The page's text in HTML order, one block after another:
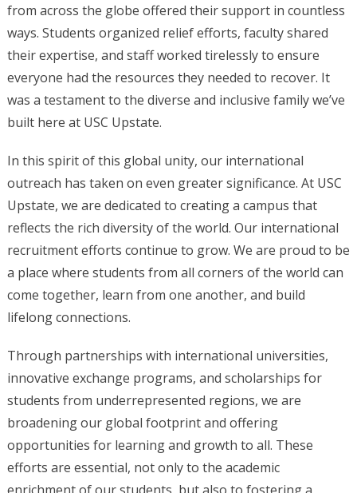
from across the globe offered their support in countless
ways. Students organized relief efforts, faculty shared
their expertise, and staff worked tirelessly to ensure
everyone had the resources they needed to recover. It
was a testament to the diverse and inclusive family we’ve
built here at USC Upstate.
In this spirit of this global unity, our international
outreach has taken on even greater significance. At USC
Upstate, we are dedicated to creating a campus that
reflects the rich diversity of the world. Our international
recruitment efforts continue to grow. We are proud to be
a place where students from all corners of the world can
come together, learn from one another, and build
lifelong connections.
Through partnerships with international universities,
innovative exchange programs, and scholarships for
students from underrepresented regions, we are
broadening our global footprint and offering
opportunities for learning and growth to all. These
efforts are essential, not only to the academic